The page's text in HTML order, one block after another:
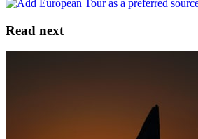
Read next